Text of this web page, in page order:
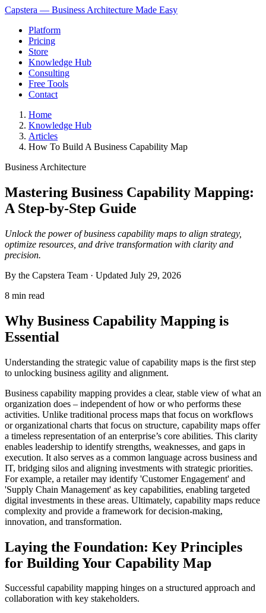
Capstera — Business Architecture Made Easy
Platform
Pricing
Store
Knowledge Hub
Consulting
Free Tools
Contact
Home
Knowledge Hub
Articles
How To Build A Business Capability Map
Business Architecture
Mastering Business Capability Mapping:
A Step-by-Step Guide
Unlock the power of business capability maps to align strategy,
optimize resources, and drive transformation with clarity and
precision.
By the Capstera Team · Updated July 29, 2026
8 min read
Why Business Capability Mapping is
Essential
Understanding the strategic value of capability maps is the first step
to unlocking business agility and alignment.
Business capability mapping provides a clear, stable view of what an
organization does – independent of how or who performs these
activities. Unlike traditional process maps that focus on workflows
or organizational charts that focus on structure, capability maps offer
a timeless representation of an enterprise’s core abilities. This clarity
enables leadership to identify strengths, weaknesses, and gaps in
execution. It also serves as a common language across business and
IT, bridging silos and aligning investments with strategic priorities.
For example, a retailer may identify 'Customer Engagement' and
'Supply Chain Management' as key capabilities, enabling targeted
digital investments in these areas. Ultimately, capability maps reduce
complexity and provide a framework for decision-making,
innovation, and transformation.
Laying the Foundation: Key Principles
for Building Your Capability Map
Successful capability mapping hinges on a structured approach and
collaboration with key stakeholders.